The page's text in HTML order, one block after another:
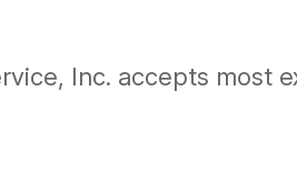
Inc. accepts most